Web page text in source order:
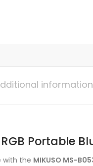
information
RGB Portable
with the MIKUSO MS-